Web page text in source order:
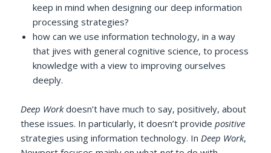
keep in mind when designing our deep information
processing strategies?
how can we use information technology, in a way
that jives with general cognitive science, to process
knowledge with a view to improving ourselves
deeply.
Deep Workdoesn’t have much to say, positively, about
these issues. In particularly, it doesn’t providepositive
strategies using information technology. In Deep Work,